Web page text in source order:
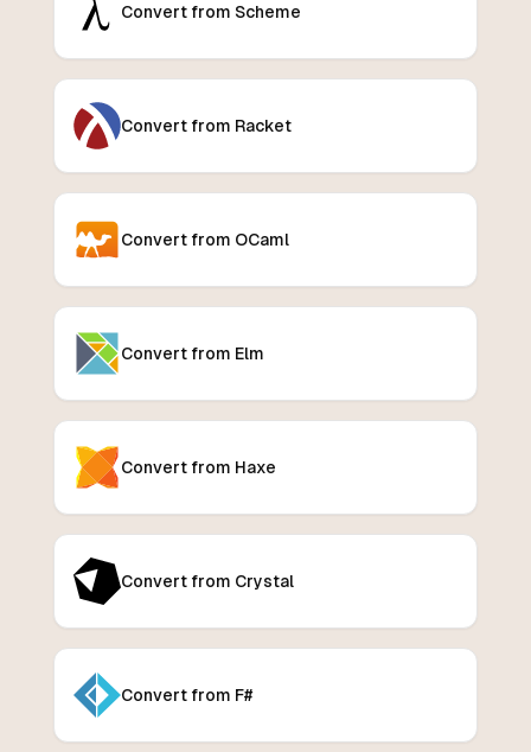
Convert from Scheme
Convert from Racket
Convert from OCaml
Convert from Elm
Convert from Haxe
Convert from Crystal
Convert from F#